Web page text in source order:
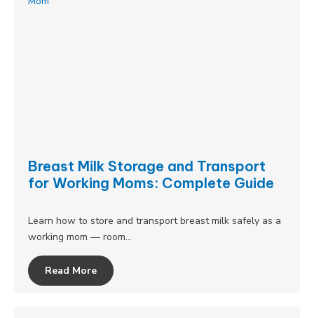
Breast Milk Storage and Transport
for Working Moms: Complete Guide
Learn how to store and transport breast milk safely as a
working mom — room…
Read More